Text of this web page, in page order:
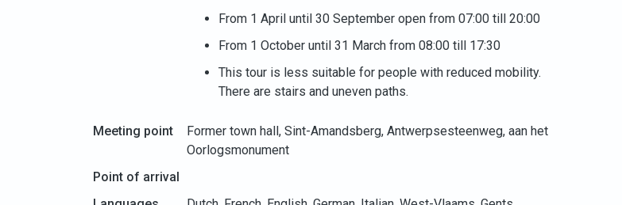
From 1 April until 30 September open from 07:00 till 20:00
From 1 October until 31 March from 08:00 till 17:30
This tour is less suitable for people with reduced mobility.
There are stairs and uneven paths.
Meeting point
Former town hall, Sint-Amandsberg, Antwerpsesteenweg, aan het
Oorlogsmonument
Point of arrival